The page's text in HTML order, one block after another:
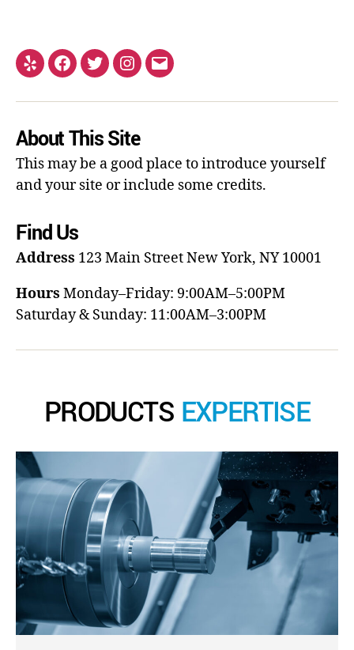
About This Site
This may be a good place to introduce yourself
and your site or include some credits.
Find Us
Address 123 Main StreetNew York, NY 10001
Hours Monday–Friday: 9:00AM–5:00PM
Saturday & Sunday: 11:00AM–3:00PM
PRODUCTS EXPERTISE